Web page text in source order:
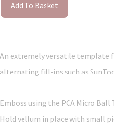
Add To Basket
An extremely versatile template
alternating fill-ins such as
Emboss using the PCA Micro
Hold vellum in place with small